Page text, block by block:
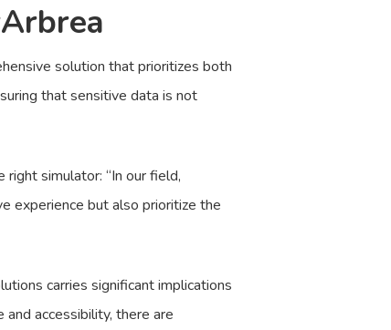
solution that prioritizes both
that sensitive data is not
simulator: “In our field,
experience but also prioritize the
carries significant implications
accessibility, there are